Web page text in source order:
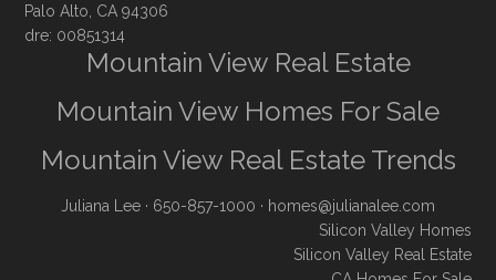
Palo Alto, CA 94306
dre: 00851314
Mountain View Real Estate
Mountain View Homes For Sale
Mountain View Real Estate Trends
Juliana Lee · 650-857-1000 · homes@julianalee.com
Silicon Valley Homes
Silicon Valley Real Estate